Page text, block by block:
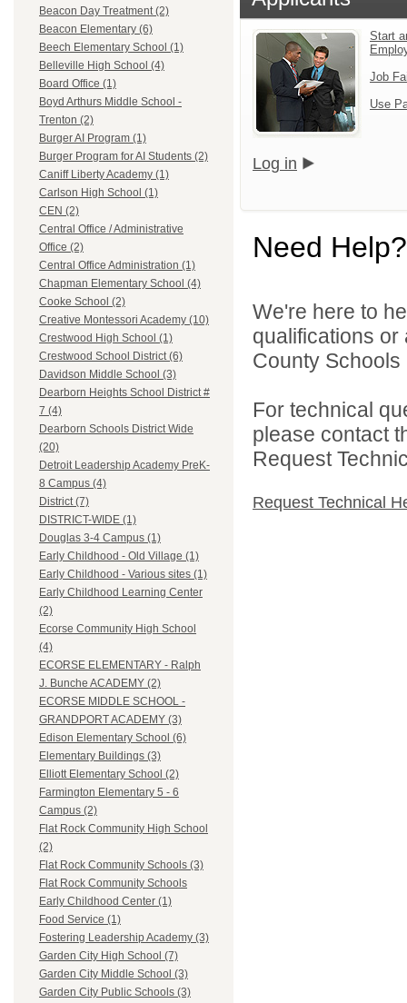
Beacon Day Treatment (2)
Beacon Elementary (6)
Beech Elementary School (1)
Belleville High School (4)
Board Office (1)
Boyd Arthurs Middle School -
Trenton (2)
Burger AI Program (1)
Burger Program for AI Students (2)
Caniff Liberty Academy (1)
Carlson High School (1)
CEN (2)
Central Office / Administrative
Office (2)
Central Office Administration (1)
Chapman Elementary School (4)
Cooke School (2)
Creative Montessori Academy (10)
Crestwood High School (1)
Crestwood School District (6)
Davidson Middle School (3)
Dearborn Heights School District #
7 (4)
Dearborn Schools District Wide
(20)
Detroit Leadership Academy PreK-
8 Campus (4)
District (7)
DISTRICT-WIDE (1)
Douglas 3-4 Campus (1)
Early Childhood - Old Village (1)
Early Childhood - Various sites (1)
Early Childhood Learning Center
(2)
Ecorse Community High School
(4)
ECORSE ELEMENTARY - Ralph
J. Bunche ACADEMY (2)
ECORSE MIDDLE SCHOOL -
GRANDPORT ACADEMY (3)
Edison Elementary School (6)
Elementary Buildings (3)
Elliott Elementary School (2)
Farmington Elementary 5 - 6
Campus (2)
Flat Rock Community High School
(2)
Flat Rock Community Schools (3)
Flat Rock Community Schools
Early Childhood Center (1)
Food Service (1)
Fostering Leadership Academy (3)
Garden City High School (7)
Garden City Middle School (3)
Garden City Public Schools (3)
Start
Job
Use
Log in
Need Help?
We're here to
qualifications
County
For technical
please contact
Request
Request Technical